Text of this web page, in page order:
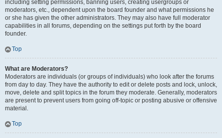
including setting permissions, banning users, creating usergroups or
moderators, etc., dependent upon the board founder and what permissions he
or she has given the other administrators. They may also have full moderator
capabilities in all forums, depending on the settings put forth by the board
founder.
Top
What are Moderators?
Moderators are individuals (or groups of individuals) who look after the forums
from day to day. They have the authority to edit or delete posts and lock, unlock,
move, delete and split topics in the forum they moderate. Generally, moderators
are present to prevent users from going off-topic or posting abusive or offensive
material.
Top